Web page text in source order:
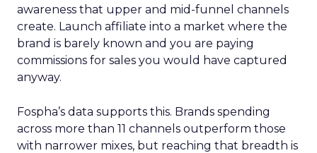
awareness that upper and mid-funnel channels
create. Launch affiliate into a market where the
brand is barely known and you are paying
commissions for sales you would have captured
anyway.
Fospha’s data supports this. Brands spending
across more than 11 channels outperform those
with narrower mixes, but reaching that breadth is